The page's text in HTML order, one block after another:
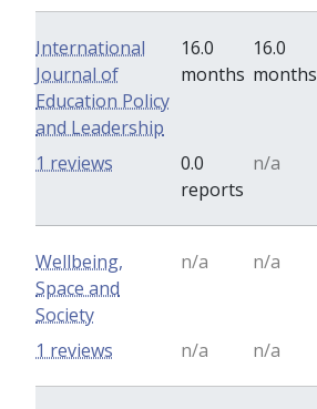
International
Journal of
Education Policy
and Leadership
16.0
months
16.0
months
0.0
reports
n/a
1 reviews
Wellbeing,
Space and
Society
n/a n/a
n/a n/a
1 reviews